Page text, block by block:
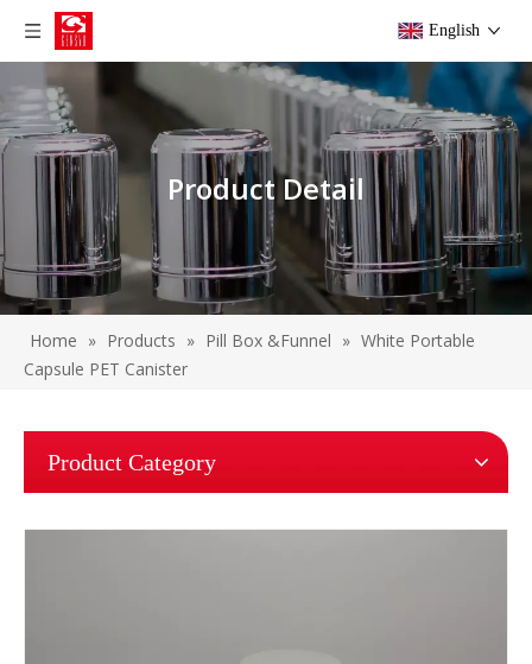
English
Product Detail
Home » Products » Pill Box &Funnel » White Portable
Capsule PET Canister
Product Category